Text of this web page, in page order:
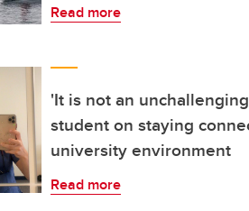
Read more
'It is not an
student on staying
university environment
Read more